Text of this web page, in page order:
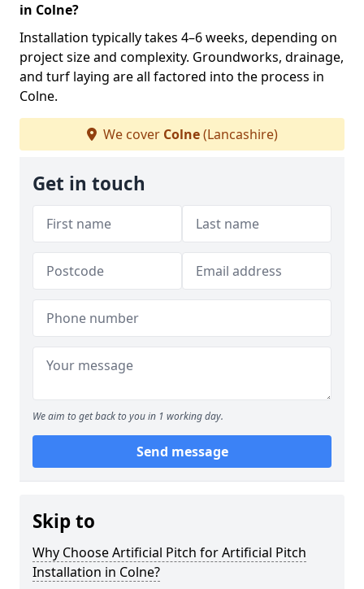
in Colne?
Installation typically takes 4–6 weeks, depending on
project size and complexity. Groundworks, drainage,
and turf laying are all factored into the process in
Colne.
We cover Colne(Lancashire)
Get in touch
We aim to get back to you in 1 working day.
Send message
Skip to
Why Choose Artificial Pitch for Artificial Pitch
Installation in Colne?